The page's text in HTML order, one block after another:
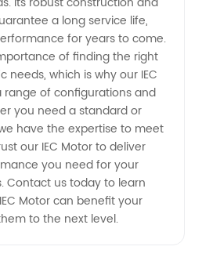
a long service life,
for years to come.
of finding the right
needs, which is why our IEC
range of configurations and
you need a standard or
have the expertise to meet
our IEC Motor to deliver
you need for your
Contact us today to learn
Motor can benefit your
to the next level.